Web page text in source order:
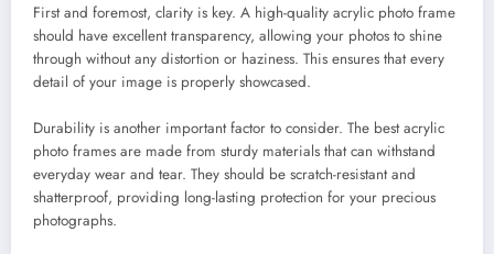
First and foremost, clarity is key. A high-quality acrylic photo frame
should have excellent transparency, allowing your photos to shine
through without any distortion or haziness. This ensures that every
detail of your image is properly showcased.
Durability is another important factor to consider. The best acrylic
photo frames are made from sturdy materials that can withstand
everyday wear and tear. They should be scratch-resistant and
shatterproof, providing long-lasting protection for your precious
photographs.